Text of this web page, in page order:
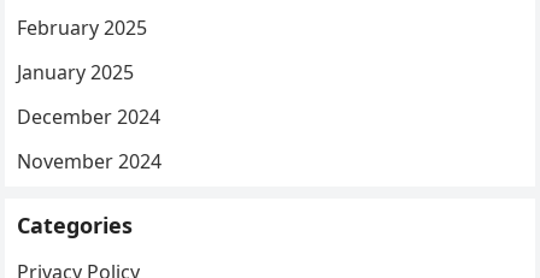
February 2025
January 2025
December 2024
November 2024
Categories
Privacy Policy